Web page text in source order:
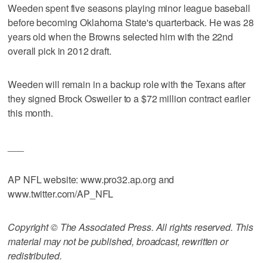
Weeden spent five seasons playing minor league baseball
before becoming Oklahoma State's quarterback. He was 28
years old when the Browns selected him with the 22nd
overall pick in 2012 draft.
Weeden will remain in a backup role with the Texans after
they signed Brock Osweiler to a $72 million contract earlier
this month.
AP NFL website: www.pro32.ap.org and
www.twitter.com/AP_NFL
Copyright © The Associated Press. All rights reserved. This
material may not be published, broadcast, rewritten or
redistributed.